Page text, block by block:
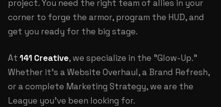
project. You need the right team of allies in your
corner to forge the armor, program the HUD, and
get you ready for the big stage.
At 141 Creative, we specialize in the "Glow-Up."
Whether it's aWebsite Overhaul, a Brand Refresh,
or a complete Marketing Strategy, we are the
League you've been looking for.